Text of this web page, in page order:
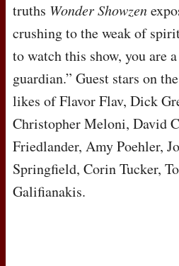
truths Wonder Showzen
crushing to the weak of
to watch this show, you are
guardian.” Guest stars on
likes of Flavor Flav, Dick
Christopher Meloni, David
Friedlander, Amy Poehler,
Springfield, Corin Tucker,
Galifianakis.